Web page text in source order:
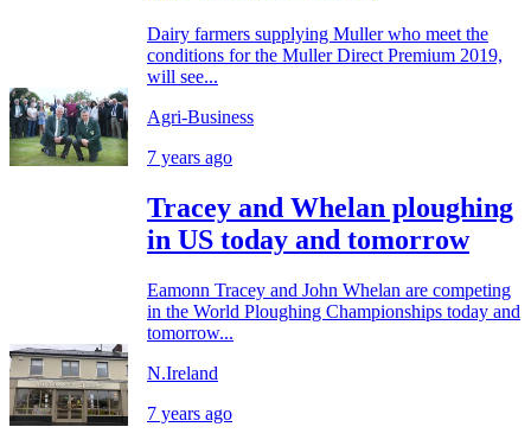
Dairy farmers supplying Muller who meet the
conditions for the Muller Direct Premium 2019,
will see...
Agri-Business
7 years ago
Tracey and Whelan ploughing
in US today and tomorrow
Eamonn Tracey and John Whelan are competing
in the World Ploughing Championships today and
tomorrow...
N.Ireland
7 years ago